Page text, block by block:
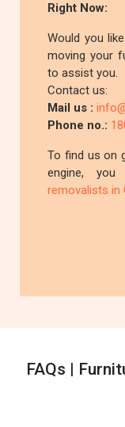
Right Now:
Would you
moving your
to assist you.
Contact us:
Mail us :
Phone no.:
To find us on
engine,
removalists in
FAQs |